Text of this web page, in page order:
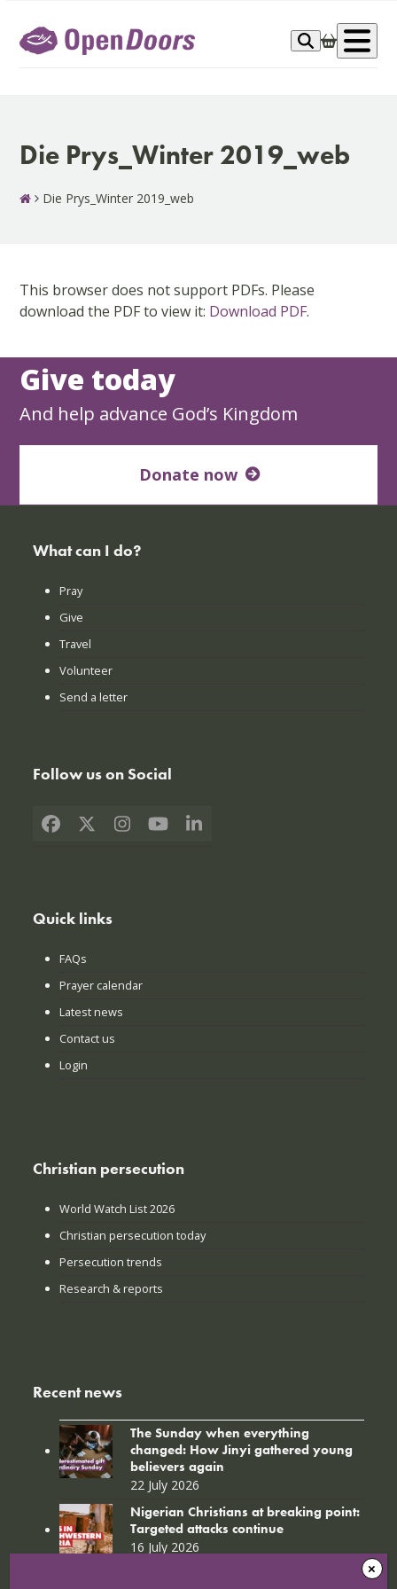
content
Die Prys_Winter 2019_web
Die Prys_Winter 2019_web
This browser does not support PDFs. Please
download the PDF to view it: Download PDF.
Give today
And help advance God’s Kingdom
Donate now
What can I do?
Pray
Give
Travel
Volunteer
Send a letter
Follow us on Social
Facebook
X Instagram
YouTubeLinkedIn
Quick links
FAQs
Prayer calendar
Latest news
Contact us
Login
Christian persecution
World Watch List 2026
Christian persecution today
Persecution trends
Research & reports
Recent news
The Sunday when everything
changed: How Jinyi gathered young
believers again
22 July 2026
Nigerian Christians at breaking point:
Targeted attacks continue
16 July 2026